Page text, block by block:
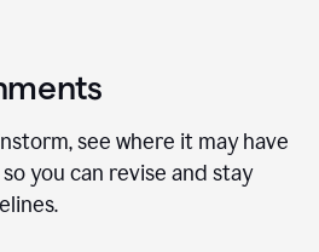
see where it may have
you can revise and stay